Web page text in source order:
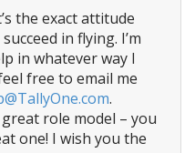
the exact attitude
in flying. I’m
in whatever way I
free to email me
.
role model – you
one! I wish you the